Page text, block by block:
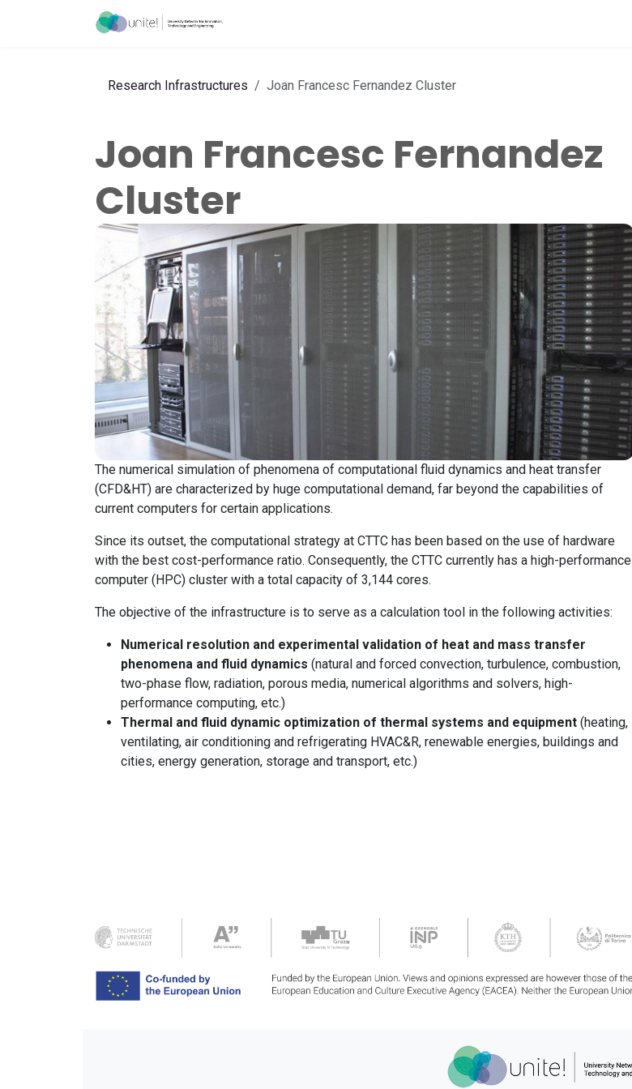
Research Infrastructures Joan Francesc Fernandez Cluster
Joan Francesc Fernandez
Cluster
The numerical simulation of phenomena of computational fluid dynamics and heat transfer
(CFD&HT) are characterized by huge computational demand, far beyond the capabilities of
current computers for certain applications.
Since its outset, the computational strategy at CTTC has been based on the use of hardware
with the best cost-performance ratio. Consequently, the CTTC currently has a high-performance
computer (HPC) cluster with a total capacity of 3,144 cores.
The objective of the infrastructure is to serve as a calculation tool in the following activities:
Numerical resolution and experimental validation of heat and mass transfer
phenomena and fluid dynamics (natural and forced convection, turbulence, combustion,
two-phase flow, radiation, porous media, numerical algorithms and solvers, high-
performance computing, etc.)
Thermal and fluid dynamic optimization of thermal systems and equipment (heating,
ventilating, air conditioning and refrigerating HVAC&R, renewable energies, buildings and
cities, energy generation, storage and transport, etc.)